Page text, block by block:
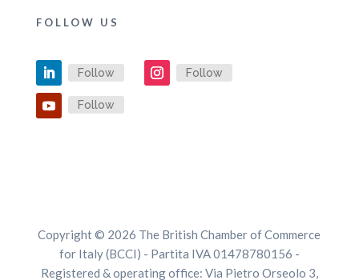
FOLLOW US
Follow Follow
Follow
Copyright © 2026 The British Chamber of Commerce
for Italy (BCCI) - Partita IVA 01478780156 -
Registered & operating office: Via Pietro Orseolo 3,